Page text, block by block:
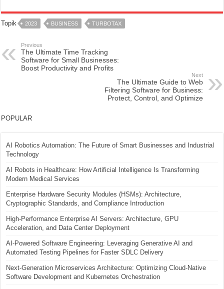
Topik 2023 BUSINESS TURBOTAX
Previous
The Ultimate Time Tracking
Software for Small Businesses:
Boost Productivity and Profits
Next
The Ultimate Guide to Web
Filtering Software for Business:
Protect, Control, and Optimize
POPULAR
AI Robotics Automation: The Future of Smart Businesses and Industrial
Technology
AI Robots in Healthcare: How Artificial Intelligence Is Transforming
Modern Medical Services
Enterprise Hardware Security Modules (HSMs): Architecture,
Cryptographic Standards, and Compliance Introduction
High-Performance Enterprise AI Servers: Architecture, GPU
Acceleration, and Data Center Deployment
AI-Powered Software Engineering: Leveraging Generative AI and
Automated Testing Pipelines for Faster SDLC Delivery
Next-Generation Microservices Architecture: Optimizing Cloud-Native
Software Development and Kubernetes Orchestration